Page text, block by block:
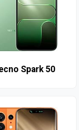
Spark 50